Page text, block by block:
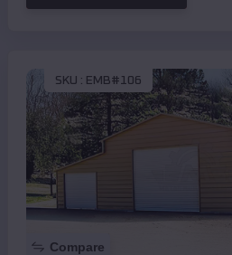
SKU : EMB#106
Compare